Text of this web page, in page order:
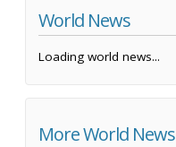
World News
Loading world news...
More World News